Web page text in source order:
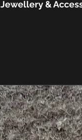
Jewellery &